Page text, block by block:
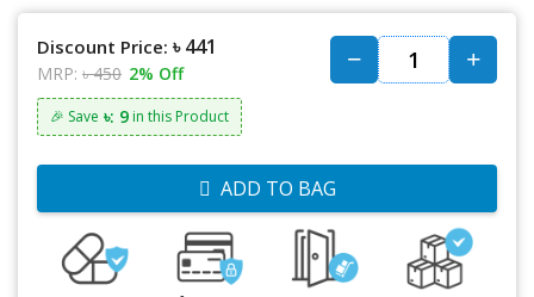
Discount Price: ৳ 441
MRP: ৳ 450 2% Off
🎉 Save ৳: 9 in this Product
ADD TO BAG